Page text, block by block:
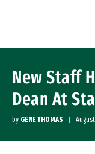
New Staff
Dean At
by GENE THOMAS August